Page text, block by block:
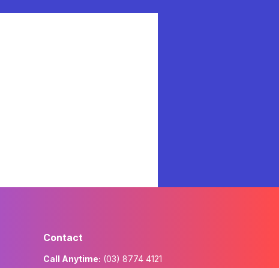
Contact
Call Anytime: (03) 8774 4121